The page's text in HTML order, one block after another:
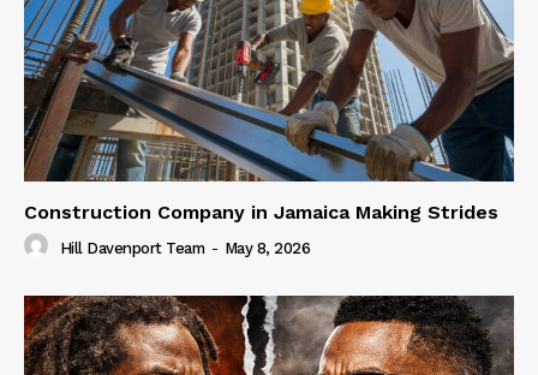
Construction Company in Jamaica Making Strides
Hill Davenport Team - May 8, 2026